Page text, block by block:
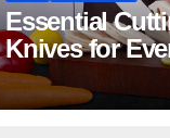
Essential
Knives for
Home Kitchen